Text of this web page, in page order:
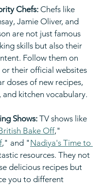
Chefs: Chefs like
Jamie Oliver, and
are not just famous
skills but also their
Follow them on
or their official websites
doses of new recipes,
and kitchen vocabulary.
Shows: TV shows like
Bake Off,"
," and "Nadiya's Time to
resources. They not
delicious recipes but
you to different